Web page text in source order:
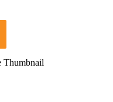
Thumbnail